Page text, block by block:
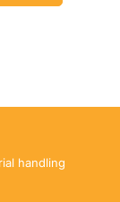
handling